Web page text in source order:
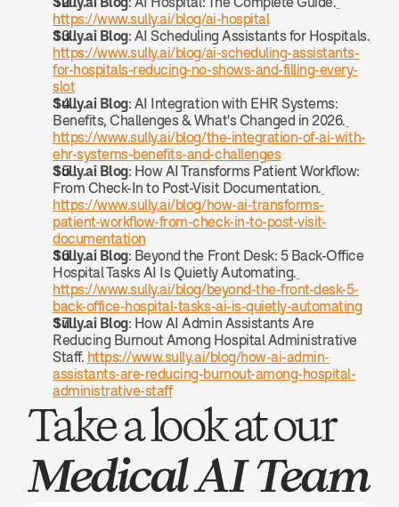
https://www.sully.ai/blog/ai-hospital
Sully.ai Blog: AI Scheduling Assistants for Hospitals.
https://www.sully.ai/blog/ai-scheduling-assistants-
for-hospitals-reducing-no-shows-and-filling-every-
slot
Sully.ai Blog: AI Integration with EHR Systems:
Benefits, Challenges & What's Changed in 2026.
https://www.sully.ai/blog/the-integration-of-ai-with-
ehr-systems-benefits-and-challenges
Sully.ai Blog: How AI Transforms Patient Workflow:
From Check-In to Post-Visit Documentation.
https://www.sully.ai/blog/how-ai-transforms-
patient-workflow-from-check-in-to-post-visit-
documentation
Sully.ai Blog: Beyond the Front Desk: 5 Back-Office
Hospital Tasks AI Is Quietly Automating.
https://www.sully.ai/blog/beyond-the-front-desk-5-
back-office-hospital-tasks-ai-is-quietly-automating
Sully.ai Blog: How AI Admin Assistants Are
Reducing Burnout Among Hospital Administrative
Staff. https://www.sully.ai/blog/how-ai-admin-
assistants-are-reducing-burnout-among-hospital-
administrative-staff
Take a look at our
Medical AI Team